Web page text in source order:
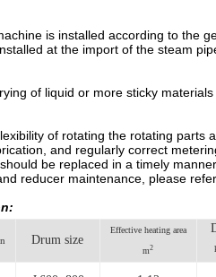
is installed according to the
at the import of the steam
of liquid or more sticky
of rotating the rotating parts
and regularly correct
be replaced in a timely manner.
reducer maintenance, please
Drum size
Effective heating area
m2